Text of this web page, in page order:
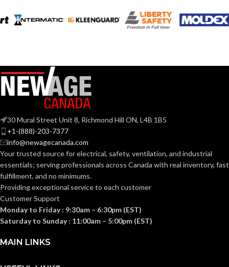
30 Mural Street Unit 8, Richmond Hill ON, L4B 1B5
+1-(888)-203-7377
info@newagecanada.com
Your trusted source for electrical, safety, ventilation, and industrial
essentials; servingprofessionals across Canada with real inventory, fast
fulfillment, and no minimums.
Providing exceptional service to each customer
Customer Support
Monday to Friday : 9:30am – 6:30pm (EST)
Saturday to Sunday : 11:00am – 5:00pm (EST)
MAIN LINKS